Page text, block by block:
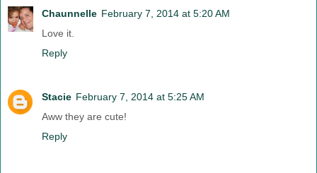
Chaunnelle February 7, 2014 at 5:20 AM
Love it.
Reply
Stacie February 7, 2014 at 5:25 AM
Aww they are cute!
Reply